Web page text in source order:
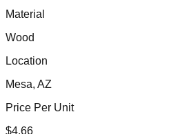
Material
Wood
Location
Mesa, AZ
Price Per Unit
$4.66